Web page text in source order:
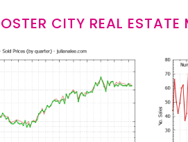
CITY REAL ESTATE